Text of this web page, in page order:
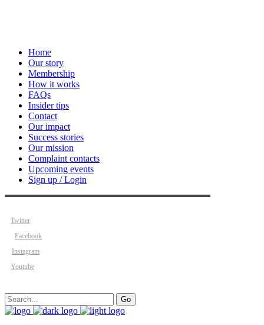
Home
Our story
Membership
How it works
FAQs
Insider tips
Contact
Our impact
Success stories
Our mission
Complaint contacts
Upcoming events
Sign up / Login
Twitter
Facebook
Instagram
Youtube
Search
for:
Go